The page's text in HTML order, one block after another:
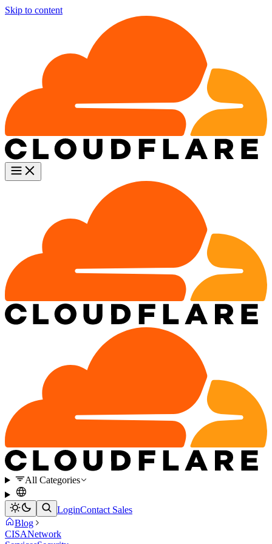
Skip to content
All Categories
LoginContact Sales
Blog
CISANetwork